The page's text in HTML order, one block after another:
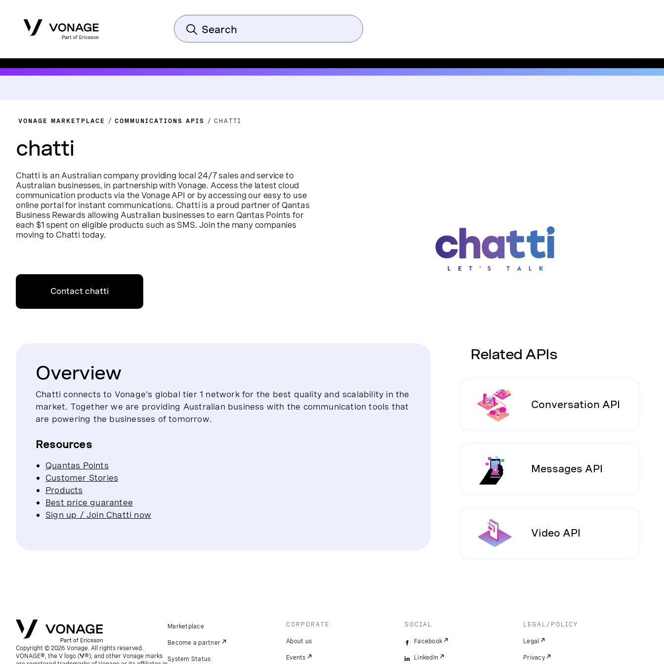
VONAGE MARKETPLACE COMMUNICATIONS APIS CHATTI
chatti
Chatti is an Australian company providing local 24/7 sales and service to
Australian businesses, in partnership with Vonage. Access the latest cloud
communication products via the Vonage API or by accessing our easy to use
online portal for instant communications. Chatti is a proud partner of Qantas
Business Rewards allowing Australian businesses to earn Qantas Points for
each $1 spent on eligible products such as SMS. Join the many companies
moving to Chatti today.
Contact chatti
Overview
Chatti connects to Vonage's global tier 1 network for the best quality and scalability in the
market. Together we are providing Australian business with the communication tools that
are powering the businesses of tomorrow.
Resources
Quantas Points
Customer Stories
Products
Best price guarantee
Sign up / Join Chatti now
Related APIs
Conversation API
Messages API
Video API
Copyright © 2026 Vonage. All rights reserved.
VONAGE®, the V logo (
®), and other Vonage marks
Marketplace
Become a partner
System Status
CORPORATE
About us
Events
SOCIAL
Facebook
LinkedIn
LEGAL/POLICY
Legal
Privacy